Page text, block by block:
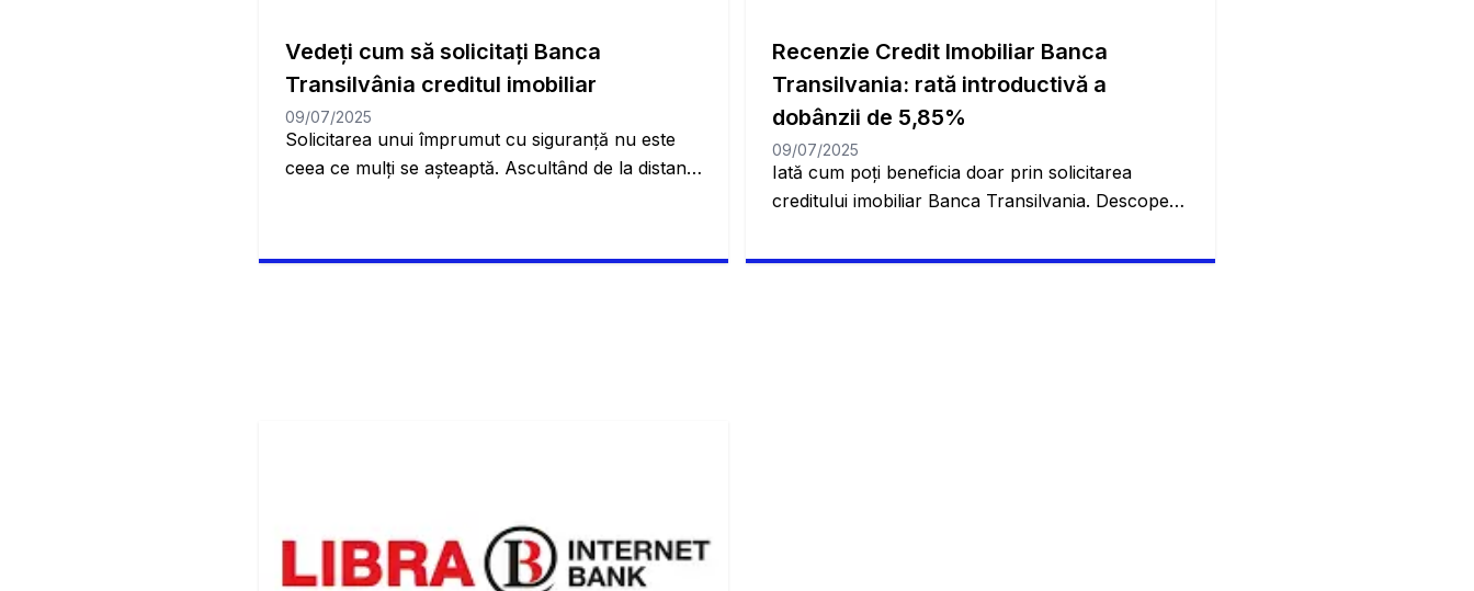
Vedeți cum să solicitați Banca
Transilvânia creditul imobiliar
09/07/2025
Solicitarea unui împrumut cu siguranță nu este
ceea ce mulți se așteaptă. Ascultând de la distanță
Banca Transilvania, veți afla mai multe. Acest
Recenzie Credit Imobiliar Banca
Transilvania: rată introductivă a
dobânzii de 5,85%
09/07/2025
Iată cum poți beneficia doar prin solicitarea
creditului imobiliar Banca Transilvania. Descoperă
imobiliar! Schimbarea casei este cu siguranță